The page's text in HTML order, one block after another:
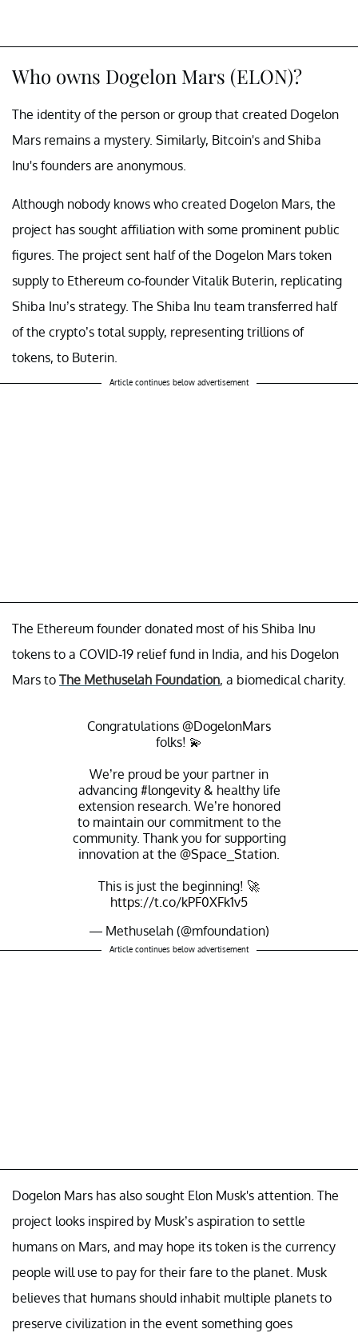
Who owns Dogelon Mars (ELON)?
The identity of the person or group that created Dogelon
Mars remains a mystery. Similarly, Bitcoin's and Shiba
Inu's founders are anonymous.
Although nobody knows who created Dogelon Mars, the
project has sought affiliation with some prominent public
figures. The project sent half of the Dogelon Mars token
supply to Ethereum co-founder Vitalik Buterin, replicating
Shiba Inu’s strategy. The Shiba Inu team transferred half
of the crypto’s total supply, representing trillions of
tokens, to Buterin.
Article continues below advertisement
The Ethereum founder donated most of his Shiba Inu
tokens to a COVID-19 relief fund in India, and his Dogelon
Mars to The Methuselah Foundation, a biomedical charity.
Congratulations @DogelonMars
folks! 💫
We’re proud be your partner in
advancing #longevity& healthy life
extension research. We’re honored
to maintain our commitment to the
community. Thank you for supporting
innovation at the @Space_Station.
This is just the beginning! 🚀
https://t.co/kPF0XFk1v5
— Methuselah (@mfoundation)
November 1, 2021
Article continues below advertisement
Dogelon Mars has also sought Elon Musk's attention. The
project looks inspired by Musk’s aspiration to settle
humans on Mars, and may hope its token is the currency
people will use to pay for their fare to the planet. Musk
believes that humans should inhabit multiple planets to
preserve civilization in the event something goes